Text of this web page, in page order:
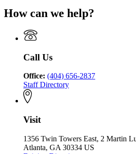
of
Georgia
Schools
of
Georgia
Charter
Commission
of
State
Schools
Commission
of
Georgia
How can we help?
Call Us
Office: (404) 656-2837
Staff Directory
Visit
1356 Twin Towers East, 2 Martin
Atlanta, GA 30334 US